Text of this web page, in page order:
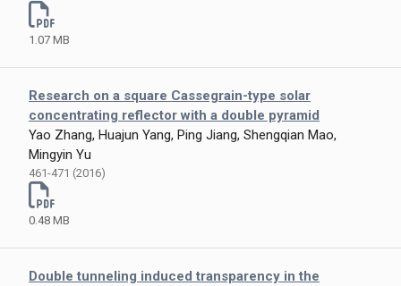
1.07 MB
Research on a square Cassegrain-type solar
concentrating reflector with a double pyramid
Yao Zhang, Huajun Yang, Ping Jiang, Shengqian Mao,
Mingyin Yu
461-471 (2016)
0.48 MB
Double tunneling induced transparency in the